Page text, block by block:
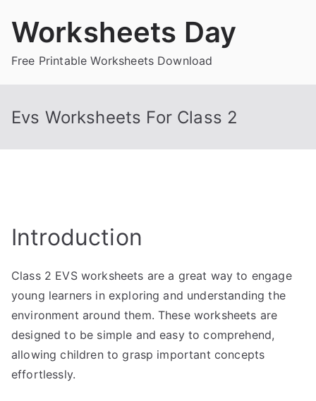
Worksheets Day
Free Printable Worksheets Download
Evs Worksheets For Class 2
Introduction
Class 2 EVS worksheets are a great way to engage
young learners in exploring and understanding the
environment around them. These worksheets are
designed to be simple and easy to comprehend,
allowing children to grasp important concepts
effortlessly.